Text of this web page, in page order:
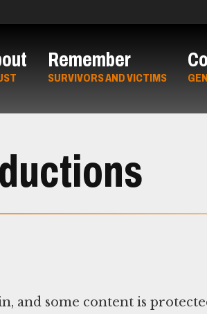
Remember
SURVIVORS AND VICTIMS
and some content is